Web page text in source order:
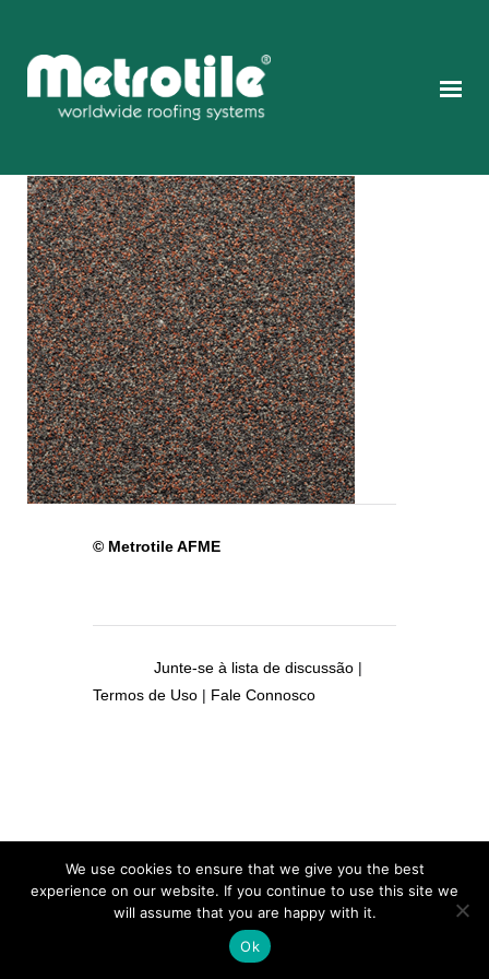
© Metrotile AFME
Junte-se à lista de discussão |
Termos de Uso | Fale Connosco
We use cookies to ensure that we give you the best
experience on our website. If you continue to use this site we
will assume that you are happy with it.
Ok